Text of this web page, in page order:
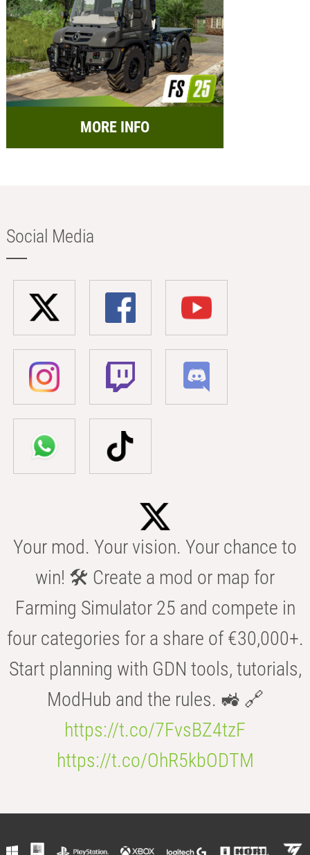
MORE INFO
Social Media
Your mod. Your vision. Your chance to
win! 🛠️ Create a mod or map for
Farming Simulator 25 and compete in
four categories for a share of €30,000+.
Start planning with GDN tools, tutorials,
ModHub and the rules. 🚜 🔗
https://t.co/7FvsBZ4tzF
https://t.co/OhR5kbODTM